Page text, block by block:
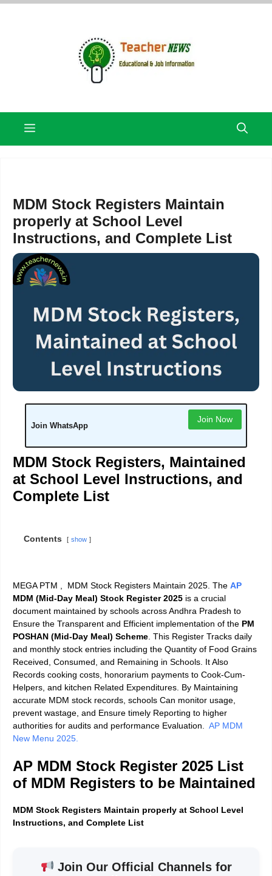
Skip
Menu
MDM Stock Registers Maintain
properly at School Level
Instructions, and Complete List
Join WhatsApp
Join Now
MDM Stock Registers, Maintained
at School Level Instructions, and
Complete List
Contents show
MEGA PTM , MDM Stock Registers Maintain 2025. The AP
MDM (Mid-Day Meal) Stock Register 2025 is a crucial
document maintained by schools across Andhra Pradesh to
Ensure the Transparent and Efficient implementation of the PM
POSHAN (Mid-Day Meal) Scheme. This Register Tracks daily
and monthly stock entries including the Quantity of Food Grains
Received, Consumed, and Remaining in Schools. It Also
Records cooking costs, honorarium payments to Cook-Cum-
Helpers, and kitchen Related Expenditures. By Maintaining
accurate MDM stock records, schools Can monitor usage,
prevent wastage, and Ensure timely Reporting to higher
authorities for audits and performance Evaluation. AP MDM
New Menu 2025.
AP MDM Stock Register 2025 List
of MDM Registers to be Maintained
MDM Stock Registers Maintain properly at School Level
Instructions, and Complete List
Join Our Official Channels for